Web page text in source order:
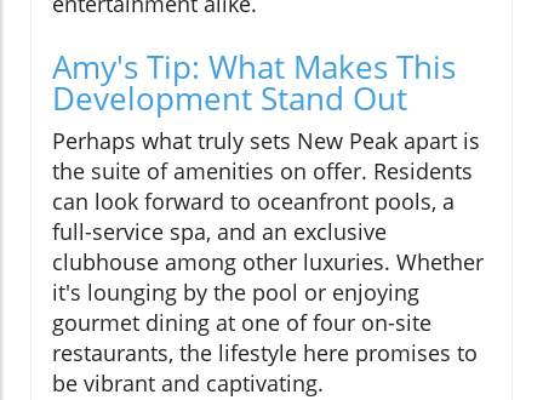
Amy's Tip: What Makes This
Development Stand Out
Perhaps what truly sets New Peak apart is
the suite of amenities on offer. Residents
can look forward to oceanfront pools, a
full-service spa, and an exclusive
clubhouse among other luxuries. Whether
it's lounging by the pool or enjoying
gourmet dining at one of four on-site
restaurants, the lifestyle here promises to
be vibrant and captivating.